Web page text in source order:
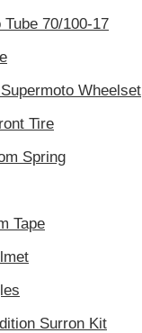
70/100-17
Wheelset
Tire
Spring
Tape
Surron Kit